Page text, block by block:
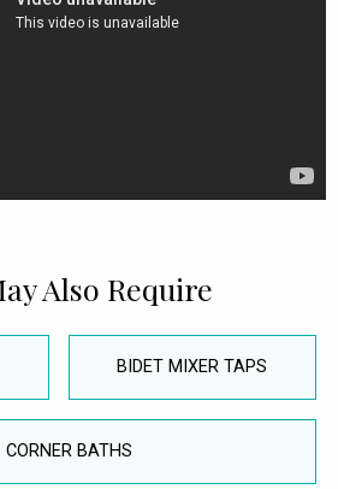
Also Require
BIDET MIXER TAPS
CORNER BATHS